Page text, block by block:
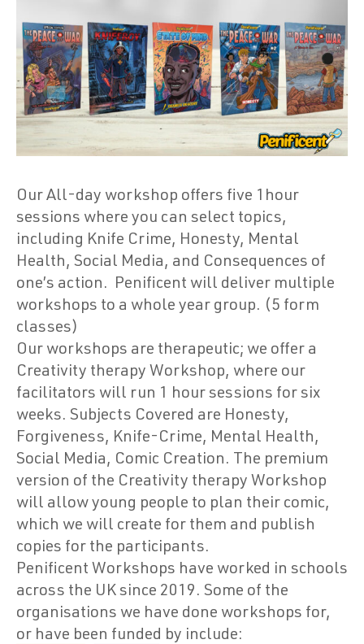
Our All-day workshop offers five 1hour
sessions where you can select topics,
including Knife Crime, Honesty, Mental
Health, Social Media, and Consequences of
one’s action. Penificent will deliver multiple
workshops to a whole year group. (5 form
classes)
Our workshops are therapeutic; we offer a
Creativity therapy Workshop, where our
facilitators will run 1 hour sessions for six
weeks. Subjects Covered are Honesty,
Forgiveness, Knife-Crime, Mental Health,
Social Media, Comic Creation. The premium
version of the Creativity therapy Workshop
will allow young people to plan their comic,
which we will create for them and publish
copies for the participants.
Penificent Workshops have worked in schools
across the UK since 2019. Some of the
organisations we have done workshops for,
or have been funded by include: